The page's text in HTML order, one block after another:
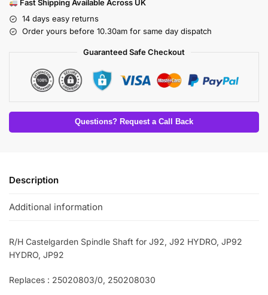
Fast Shipping Available Across UK
14 days easy returns
Order yours before 10.30am for same day dispatch
Guaranteed Safe Checkout
Questions? Request a Call Back
Description
Additional information
R/H Castelgarden Spindle Shaft for J92, J92 HYDRO, JP92
HYDRO, JP92
Replaces : 25020803/0, 250208030